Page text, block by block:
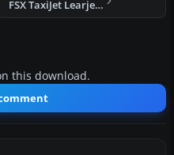
FSX TaxiJet Learjet 45
this download.